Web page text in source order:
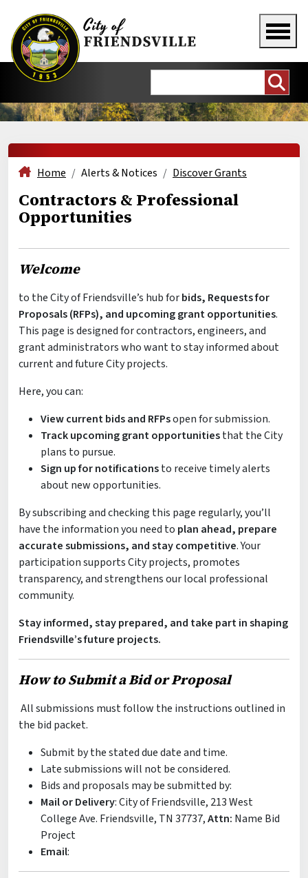
Home Alerts & Notices Discover Grants
Contractors & Professional
Opportunities
Welcome
to the City of Friendsville’s hub forbids, Requests for
Proposals (RFPs), and upcoming grant opportunities.
This page is designed for contractors, engineers, and
grant administrators who want to stay informed about
current and future City projects.
Here, you can:
View current bids and RFPsopen for submission.
Track upcoming grant opportunitiesthat the City
plans to pursue.
Sign up for notificationsto receive timely alerts
about new opportunities.
By subscribing and checking this page regularly, you’ll
have the information you need to plan ahead, prepare
accurate submissions, and stay competitive. Your
participation supports City projects, promotes
transparency, and strengthens our local professional
community.
Stay informed, stay prepared, and take part in shaping
Friendsville’s future projects.
How to Submit a Bid or Proposal
All submissions must follow the instructions outlined in
the bid packet.
Submit by the stated due date and time.
Late submissions will not be considered.
Bids and proposals may be submitted by:
Mail or Delivery: City of Friendsville, 213 West
College Ave. Friendsville, TN 37737,Attn: Name Bid
Project
Email: